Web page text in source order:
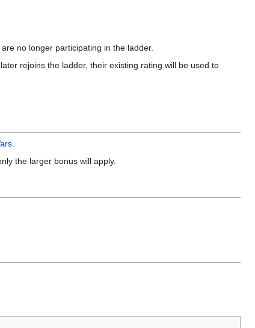
no longer participating in the ladder.
rejoins the ladder, their existing rating will be used to
the larger bonus will apply.